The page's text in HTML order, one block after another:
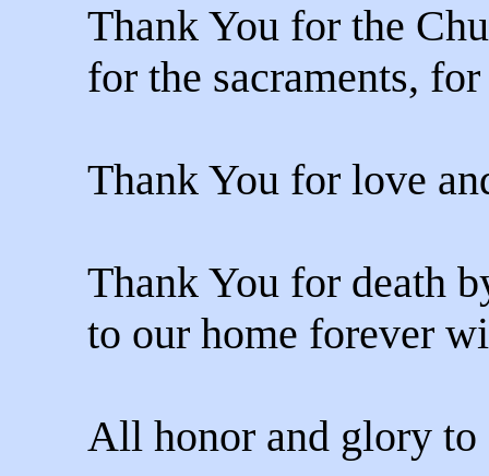
Thank You for the
for the sacraments,
Thank You for love
Thank You for death
to our home forever
All honor and glory to